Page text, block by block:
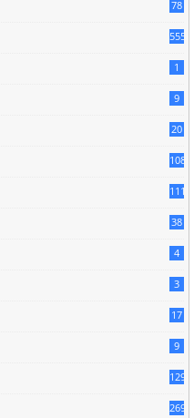
78
5558
1
9
20
1085
1118
38
4
3
17
9
129
269